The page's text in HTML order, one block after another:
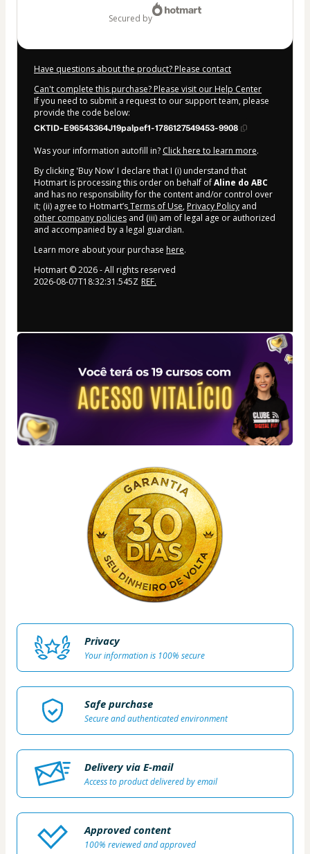
secured by
Have questions about the product? Please contact
Can't complete this purchase? Please visit our Help Center
If you need to submit a request to our support team, please
provide the code below:
CKTID-E96543364J19palpef1-1786127549453-9908
Was your information autofill in? Click here to learn more.
By clicking 'Buy Now' I declare that I (i) understand that
Hotmart is processing this order on behalf ofAline do ABC
and has no responsibility for the content and/or control over
it; (ii) agree to Hotmart’sTerms of Use, Privacy Policy and
other company policies and (iii) am of legal age or authorized
and accompanied by a legal guardian.
Learn more about your purchase here.
Hotmart ©2026- All rights reserved
2026-08-07T18:32:31.545Z REF.
Privacy
Your information is 100% secure
Safe purchase
Secure and authenticated environment
Delivery via E-mail
Access to product delivered by email
Approved content
100% reviewed and approved